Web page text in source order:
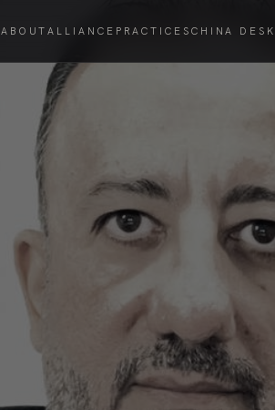
ABOUTALLIANCE PRACTICES CHINA DESK